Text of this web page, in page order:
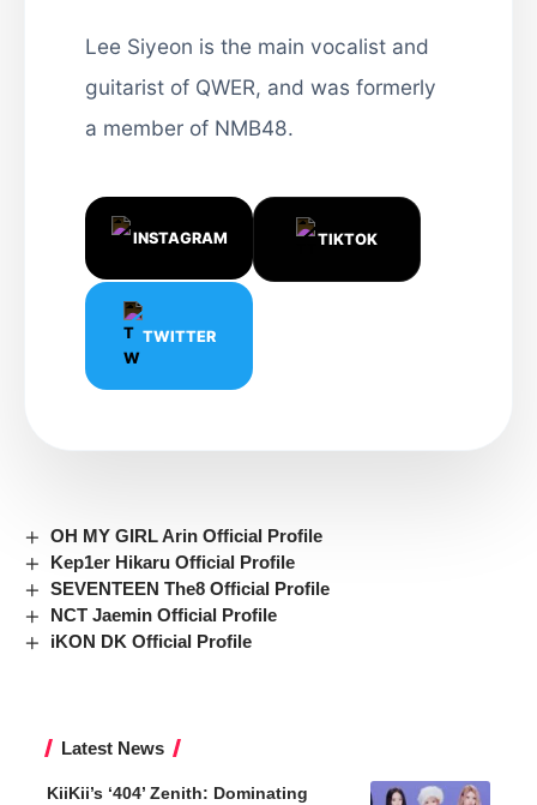
Lee Siyeon is the main vocalist and
guitarist of QWER, and was formerly
a member of NMB48.
INSTAGRAM TIKTOK
TWITTER
OH MY GIRL Arin Official Profile
Kep1er Hikaru Official Profile
SEVENTEEN The8 Official Profile
NCT Jaemin Official Profile
iKON DK Official Profile
Latest News
KiiKii’s ‘404’ Zenith: Dominating